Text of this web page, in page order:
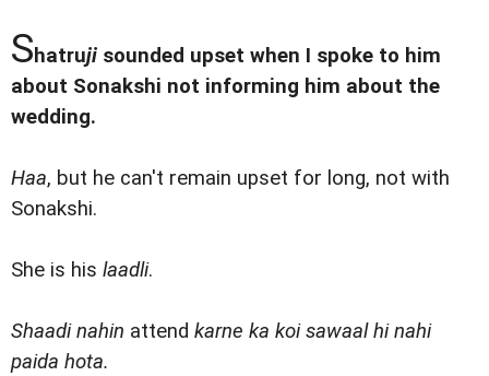
Shatruji sounded upset when I spoke to him
about Sonakshi not informing him about the
wedding.
Haa, but he can't remain upset for long, not with
Sonakshi.
She is his laadli.
Shaadi nahin attend karne ka koi sawaal hi nahi
paida hota.